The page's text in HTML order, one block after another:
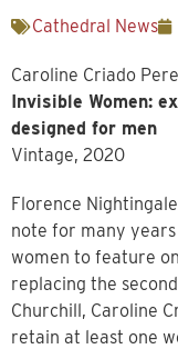
Cathedral News
Caroline Criado
Invisible Women:
designed for men
Vintage, 2020
Florence
note for many
women to feature
replacing the
Churchill, Caroline
retain at least one